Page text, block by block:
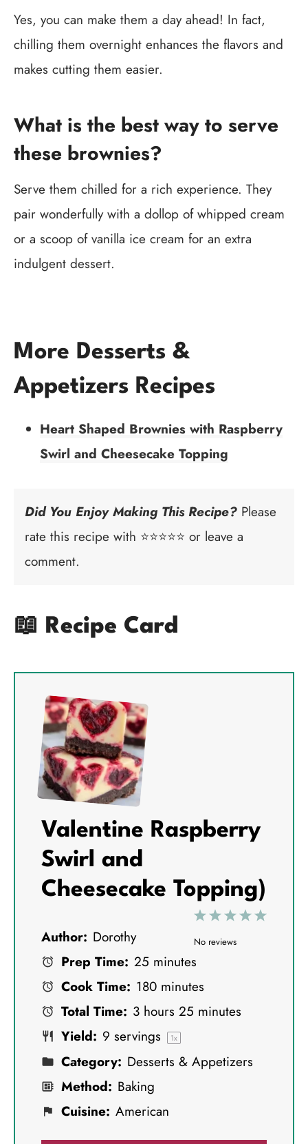
Yes, you can make them a day ahead! In fact,
chilling them overnight enhances the flavors and
makes cutting them easier.
What is the best way to serve
these brownies?
Serve them chilled for a rich experience. They
pair wonderfully with a dollop of whipped cream
or a scoop of vanilla ice cream for an extra
indulgent dessert.
More Desserts &
Appetizers Recipes
Heart Shaped Brownies with Raspberry
Swirl and Cheesecake Topping
Did You Enjoy Making This Recipe? Please
rate this recipe with ⭐⭐⭐⭐⭐ or leave a
comment.
📖 Recipe Card
Valentine Raspberry
Swirl and
Cheesecake Topping)
5
4
3
S
r
2
S
r
1
S
r
No reviews
Author: Dorothy
Prep Time: 25 minutes
Cook Time: 180 minutes
Total Time: 3 hours 25 minutes
Yield: 9 servings 1x
Category: Desserts & Appetizers
Method: Baking
Cuisine: American